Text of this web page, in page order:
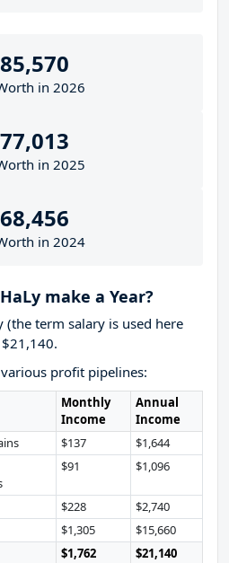
in 2026
in 2025
in 2024
make a Year?
(the term salary is used here
profit pipelines:
Monthly
Income
Annual
Income
$137
$1,644
$91 $1,096
$228
$2,740
$1,305
$15,660
$1,762 $21,140